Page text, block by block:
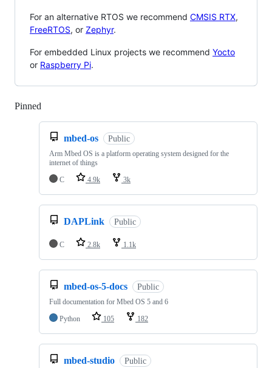
For an alternative RTOS we recommend CMSIS RTX,
FreeRTOS, or Zephyr.
For embedded Linux projects we recommend Yocto
or Raspberry Pi.
Pinned
mbed-os Public
Arm Mbed OS is a platform operating system designed for the
internet of things
C
4.9k 3k
DAPLink Public
C 2.8k 1.1k
mbed-os-5-docs Public
Full documentation for Mbed OS 5 and 6
Python
105 182
mbed-studio Public